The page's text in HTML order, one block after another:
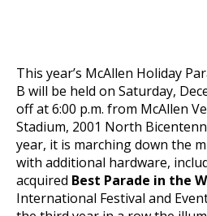
This year’s McAllen Holiday
B will be held on Saturday,
off at 6:00 p.m. from McAllen
Stadium, 2001 North
year, it is marching down the
with additional hardware,
acquired Best Parade in the
International Festival and